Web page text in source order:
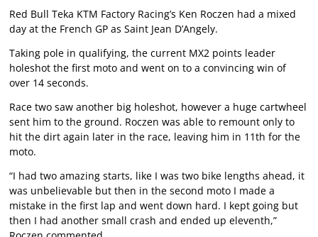
Red Bull Teka KTM Factory Racing’s Ken Roczen had a mixed
day at the French GP as Saint Jean D’Angely.
Taking pole in qualifying, the current MX2 points leader
holeshot the first moto and went on to a convincing win of
over 14 seconds.
Race two saw another big holeshot, however a huge cartwheel
sent him to the ground. Roczen was able to remount only to
hit the dirt again later in the race, leaving him in 11th for the
moto.
“I had two amazing starts, like I was two bike lengths ahead, it
was unbelievable but then in the second moto I made a
mistake in the first lap and went down hard. I kept going but
then I had another small crash and ended up eleventh,”